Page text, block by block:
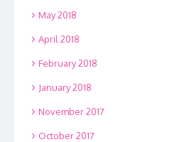
May 2018
April 2018
February 2018
January 2018
November 2017
October 2017